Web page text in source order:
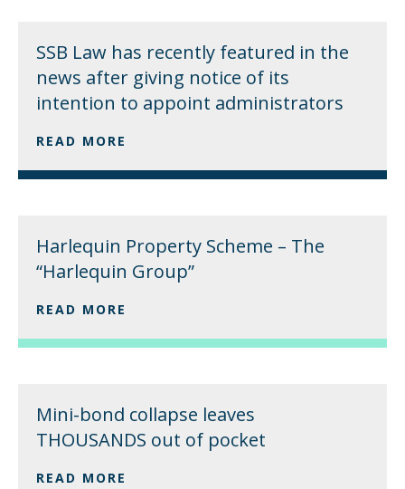
SSB Law has recently featured in the
news after giving notice of its
intention to appoint administrators
READ MORE
Harlequin Property Scheme – The
“Harlequin Group”
READ MORE
Mini-bond collapse leaves
THOUSANDS out of pocket
READ MORE